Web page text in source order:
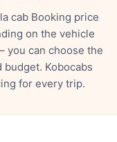
cab Booking price
on the vehicle
you can choose the
Kobocabs
for every trip.